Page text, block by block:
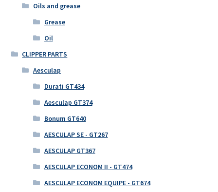
Oils and grease
Grease
Oil
CLIPPER PARTS
Aesculap
Durati GT434
Aesculap GT374
Bonum GT640
AESCULAP SE - GT267
AESCULAP GT367
AESCULAP ECONOM II - GT474
AESCULAP ECONOM EQUIPE - GT674